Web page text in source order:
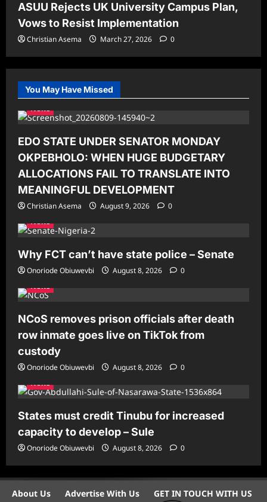
ASUU Rejects UK University Campus Plan,
Vows to Resist Implementation
Christian Asema March 27, 2026 0
You May Have Missed
News
EDO STATE UNDER SENATOR MONDAY
OKPEBHOLO: WHEN HUGE BUDGETARY
ALLOCATIONS FAIL TO TRANSLATE INTO
MEANINGFUL DEVELOPMENT
Christian Asema August 9, 2026
0
News
Why FCT can’t have state police – Senate
Onoriode Obiuwevbi August 8, 2026
0
News
NCoS removes prison officials after death
row inmate goes live on TikTok from
custody
Onoriode Obiuwevbi August 8, 2026
0
News
States must credit Tinubu for increased
capacity to develop – Sule
Onoriode Obiuwevbi August 8, 2026 0
About Us Advertise With Us GET IN TOUCH WITH US